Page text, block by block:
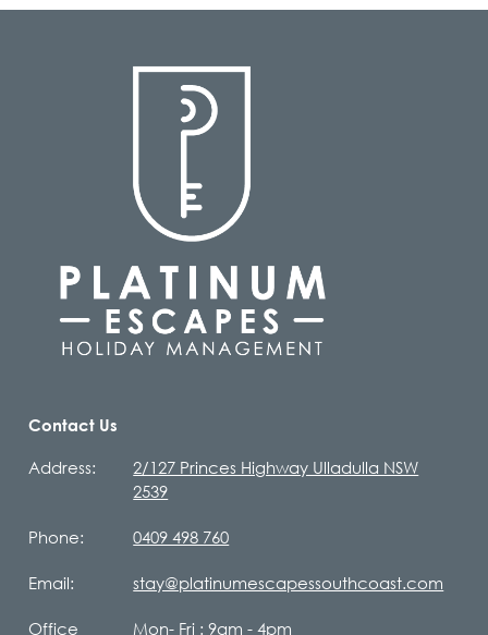
Contact Us
Address:
2/127 Princes Highway Ulladulla NSW
2539
Phone: 0409 498 760
Email: stay@platinumescapessouthcoast.com
Office Mon- Fri : 9am - 4pm